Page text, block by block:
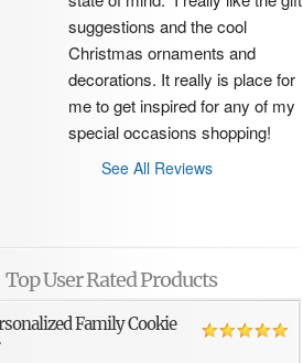
suggestions and the cool
Christmas ornaments and
decorations. It really is place for
me to get inspired for any of my
special occasions shopping!
See All Reviews
Top User Rated Products
Family Cookie